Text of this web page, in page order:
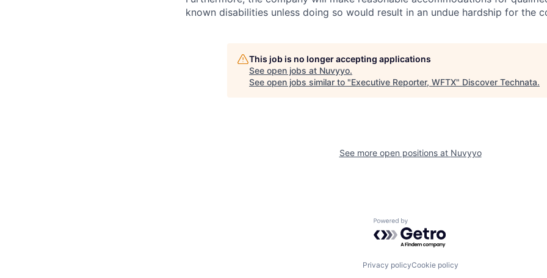
known disabilities unless doing so would result in an undue hardship for the
This job is no longer accepting applications
See open jobs at Nuvyyo.
See open jobs similar to "Executive Reporter, WFTX" Discover Technata.
See more open positions at Nuvyyo
Powered by Getro.com
Privacy policyCookie policy